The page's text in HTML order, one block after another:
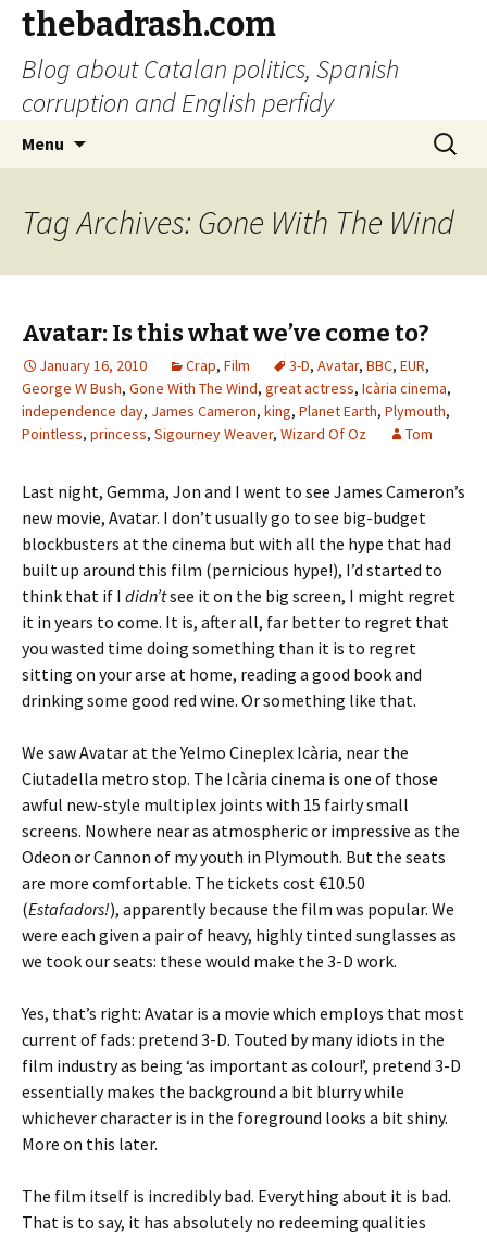
thebadrash.com
Blog about Catalan politics, Spanish
corruption and English perfidy
Menu
Search
for:
Tag Archives: Gone With The Wind
Avatar: Is this what we’ve come to?
January 16, 2010 Crap, Film 3-D, Avatar, BBC, EUR,
George W Bush, Gone With The Wind, great actress, Icària cinema,
independence day, James Cameron, king, Planet Earth, Plymouth,
Pointless, princess, Sigourney Weaver, Wizard Of Oz Tom
Last night, Gemma, Jon and I went to see James Cameron’s
new movie, Avatar. I don’t usually go to see big-budget
blockbusters at the cinema but with all the hype that had
built up around this film (pernicious hype!), I’d started to
think that if I didn’tsee it on the big screen, I might regret
it in years to come. It is, after all, far better to regret that
you wasted time doing something than it is to regret
sitting on your arse at home, reading a good book and
drinking some good red wine. Or something like that.
We saw Avatar at the Yelmo Cineplex Icària, near the
Ciutadella metro stop. The Icària cinema is one of those
awful new-style multiplex joints with 15 fairly small
screens. Nowhere near as atmospheric or impressive as the
Odeon or Cannon of my youth in Plymouth. But the seats
are more comfortable. The tickets cost €10.50
(Estafadors!), apparently because the film was popular. We
were each given a pair of heavy, highly tinted sunglasses as
we took our seats: these would make the 3-D work.
Yes, that’s right: Avatar is a movie which employs that most
current of fads: pretend 3-D. Touted by many idiots in the
film industry as being ‘as important as colour!’, pretend 3-D
essentially makes the background a bit blurry while
whichever character is in the foreground looks a bit shiny.
More on this later.
The film itself is incredibly bad. Everything about it is bad.
That is to say, it has absolutely no redeeming qualities